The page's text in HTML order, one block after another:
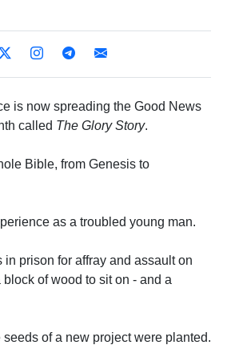
is now spreading the Good News
called The Glory Story.
Bible, from Genesis to
as a troubled young man.
in prison for affray and assault on
of wood to sit on - and a
of a new project were planted.